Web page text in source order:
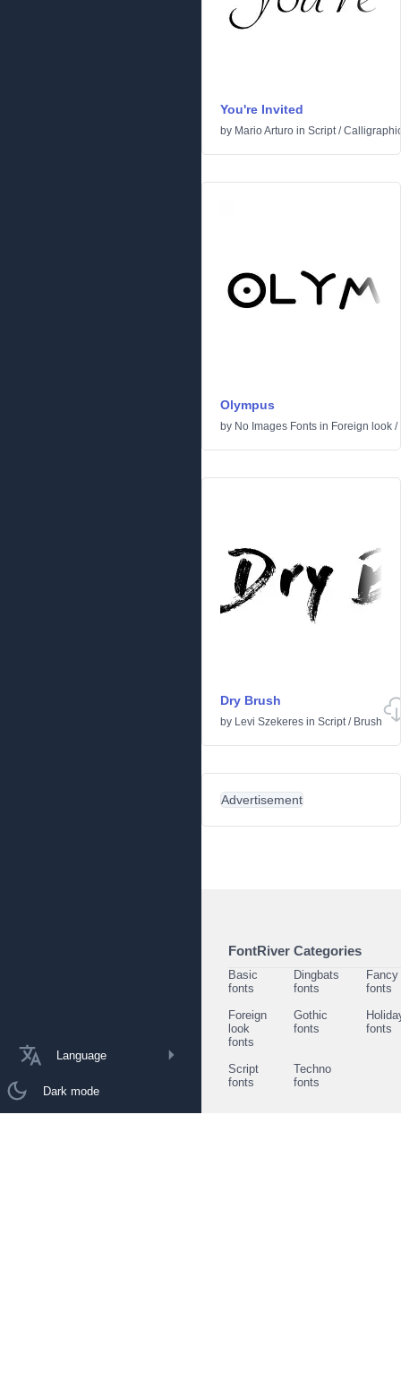
Language
Dark mode
You're Invited
by Mario Arturo in Script/
Olympus
by No Images Fonts in Foreign look /
Dry Brush
by Levi Szekeres in Script/ Brush
Advertisement
FontRiver Categories
Basic
fonts
Dingbats
fonts
Fancy
fonts
Foreign
look
fonts
Gothic
fonts
fonts
Script
fonts
Techno
fonts